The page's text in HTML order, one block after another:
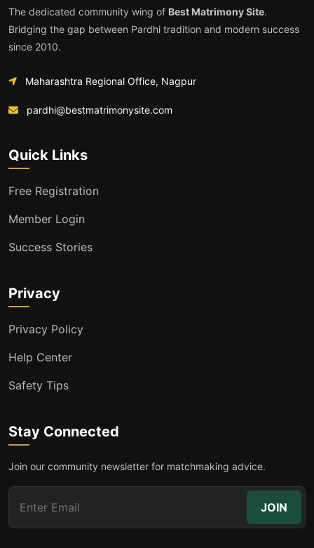
The dedicated community wing of Best Matrimony Site.
Bridging the gap between Pardhi tradition and modern success
since 2010.
Maharashtra Regional Office, Nagpur
pardhi@bestmatrimonysite.com
Quick Links
Free Registration
Member Login
Success Stories
Privacy
Privacy Policy
Help Center
Safety Tips
Stay Connected
Join our community newsletter for matchmaking advice.
JOIN